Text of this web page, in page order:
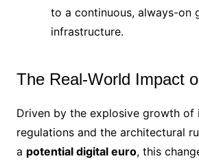
to a continuous, always-on
infrastructure.
The Real-World Impact
Driven by the explosive growth of
regulations and the architectural
a potential digital euro, this